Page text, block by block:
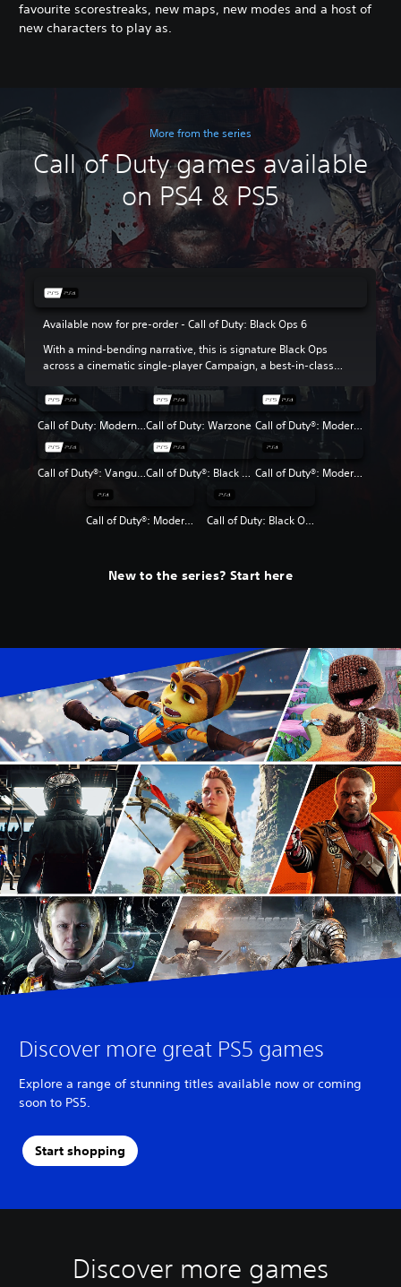
favourite scorestreaks, new maps, new modes and a host of
new characters to play as.
More from the series
Call of Duty games available
on PS4 & PS5
Available now for pre-order - Call of Duty: Black Ops 6
With a mind-bending narrative, this is signature Black Ops
across a cinematic single-player Campaign, a best-in-class
Call of Duty: Modern Warfare IIICall of Duty: Warzone Call of Duty®: Modern Warfare® II
Call of Duty®: Vanguard Call of Duty®: Black Ops Cold War Call of Duty®: Modern Warfare®
Call of Duty®: Modern Warfare® 2 Campaign Remastered Call of Duty: Black Ops 4
New to the series? Start here
Discover more great PS5 games
Explore a range of stunning titles available now or coming
soon to PS5.
Start shopping
Discover more games